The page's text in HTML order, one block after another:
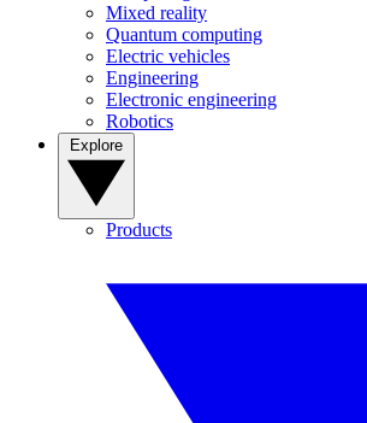
Mixed reality
Quantum computing
Electric vehicles
Engineering
Electronic engineering
Robotics
Products